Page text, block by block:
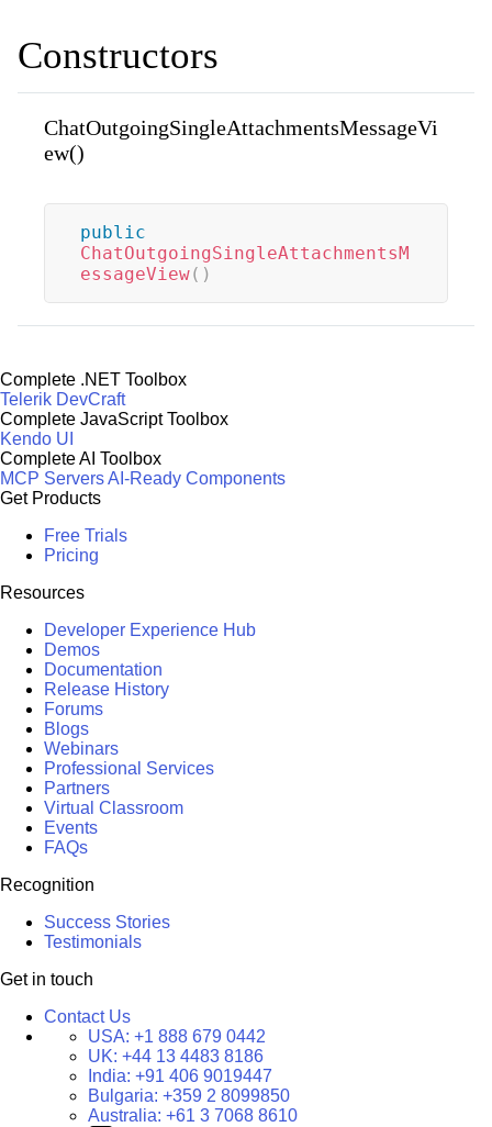
Constructors
ChatOutgoingSingleAttachmentsMessageVi
ew()
public
ChatOutgoingSingleAttachmentsM
essageView( )
Complete .NET Toolbox
Telerik DevCraft
Complete JavaScript Toolbox
Kendo UI
Complete AI Toolbox
MCP ServersAI-Ready Components
Get Products
Free Trials
Pricing
Resources
Developer Experience Hub
Demos
Documentation
Release History
Forums
Blogs
Webinars
Professional Services
Partners
Virtual Classroom
Events
FAQs
Recognition
Success Stories
Testimonials
Get in touch
Contact Us
USA: +1 888 679 0442
UK: +44 13 4483 8186
India: +91 406 9019447
Bulgaria: +359 2 8099850
Australia: +61 3 7068 8610